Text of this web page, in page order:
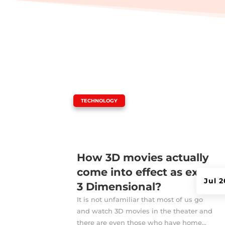
How 3D movies actually
come into effect as exact
3 Dimensional?
Jul
TECHNOLOGY
It is not unfamiliar that most of us go
and watch 3D movies in the theater and
there are even those who have home...